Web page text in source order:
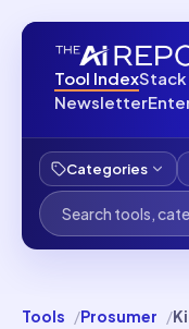
Tool Index
Newsletter
Categories
Tools Prosumer